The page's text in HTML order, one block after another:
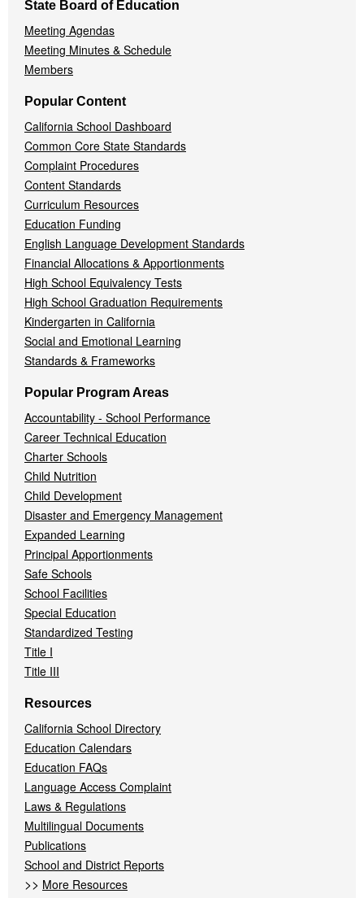
State Board of Education
Meeting Agendas
Meeting Minutes & Schedule
Members
Popular Content
California School Dashboard
Common Core State Standards
Complaint Procedures
Content Standards
Curriculum Resources
Education Funding
English Language Development Standards
Financial Allocations & Apportionments
High School Equivalency Tests
High School Graduation Requirements
Kindergarten in California
Social and Emotional Learning
Standards & Frameworks
Popular Program Areas
Accountability - School Performance
Career Technical Education
Charter Schools
Child Nutrition
Child Development
Disaster and Emergency Management
Expanded Learning
Principal Apportionments
Safe Schools
School Facilities
Special Education
Standardized Testing
Title I
Title III
Resources
California School Directory
Education Calendars
Education FAQs
Language Access Complaint
Laws & Regulations
Multilingual Documents
Publications
School and District Reports
>> More Resources